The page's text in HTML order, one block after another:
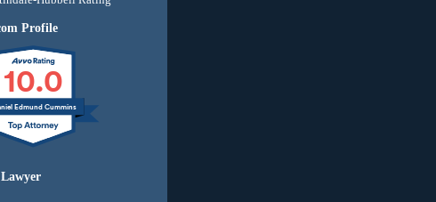
Profile
10.0
Edmund Cummins